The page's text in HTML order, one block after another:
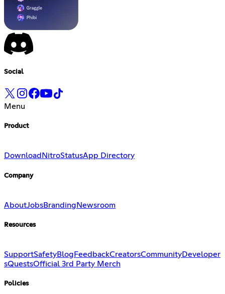
Social
Menu
Product
Download NitroStatusApp Directory
Company
AboutJobsBranding Newsroom
Resources
SupportSafetyBlog FeedbackCreatorsCommunityDeveloper
sQuestsOfficial 3rd Party Merch
Policies